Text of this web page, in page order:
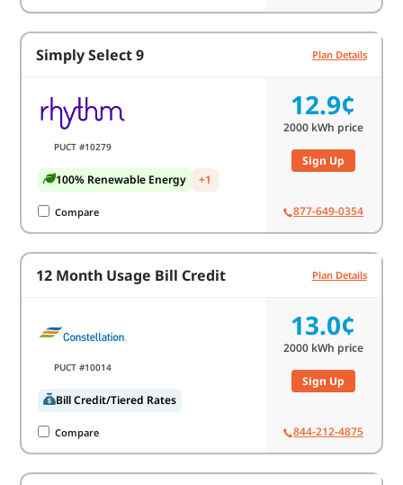
Simply Select 9 Plan Details
PUCT #10279
100% Renewable Energy +1
Compare
12.9¢
2000kWh price
Sign Up
877-649-0354
12 Month Usage Bill Credit Plan Details
PUCT #10014
Bill Credit/Tiered Rates
Compare
13.0¢
2000kWh price
Sign Up
844-212-4875